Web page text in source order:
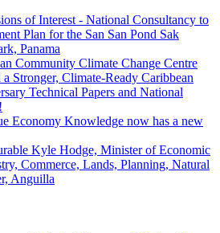
of Interest - National Consultancy to
Plan for the San San Pond Sak
Panama
Community Climate Change Centre
Stronger, Climate-Ready Caribbean
Technical Papers and National
Economy Knowledge now has a new
Kyle Hodge, Minister of Economic
Commerce, Lands, Planning, Natural
Anguilla